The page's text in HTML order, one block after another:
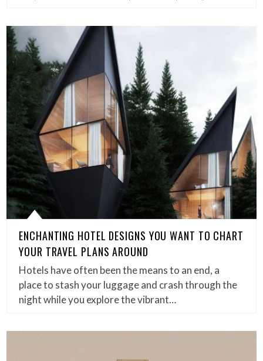
ENCHANTING HOTEL DESIGNS YOU WANT TO CHART
YOUR TRAVEL PLANS AROUND
Hotels have often been the means to an end, a
place to stash your luggage and crash through the
night while you explore the vibrant…